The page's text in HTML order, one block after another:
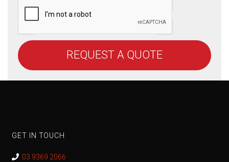
REQUEST A QUOTE
GET IN TOUCH
03 9369 2066